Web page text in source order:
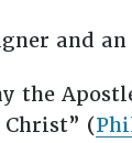
and
the
Christ” (